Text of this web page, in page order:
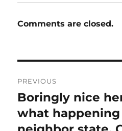
Comments are closed.
navigation
PREVIOUS
Previous
post:
Boringly nice
what